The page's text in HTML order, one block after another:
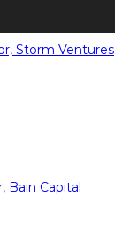
Storm Ventures
Bain Capital